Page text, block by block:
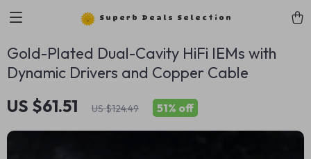
Superb Deals Selection
Gold-Plated Dual-Cavity HiFi IEMs with
Dynamic Drivers and Copper Cable
US $61.51 US $124.49 51% off